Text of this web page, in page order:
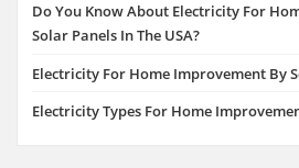
Do You Know About Electricity For
Solar Panels In The USA?
Electricity For Home Improvement By
Electricity Types For Home